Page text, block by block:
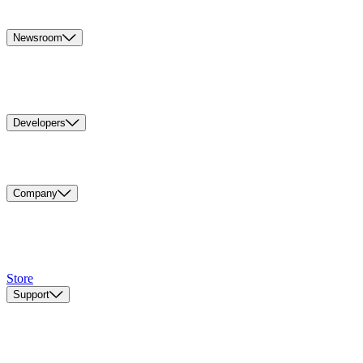
Newsroom
Developers
Company
Store
Support